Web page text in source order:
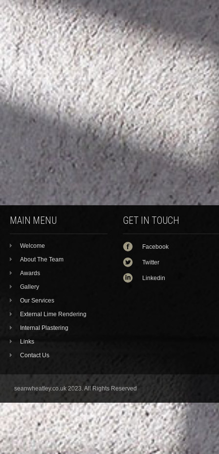
MAIN MENU
Welcome
About The Team
Awards
Gallery
Our Services
External Lime Rendering
Internal Plastering
Links
Contact Us
GET IN TOUCH
Facebook
Twitter
Linkedin
seanwheatley.co.uk 2023. All Rights Reserved